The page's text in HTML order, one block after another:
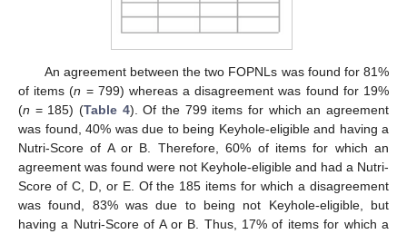
An agreement between the two FOPNLs was found for 81%
of items (n = 799) whereas a disagreement was found for 19%
(n = 185) (Table 4). Of the 799 items for which an agreement
was found, 40% was due to being Keyhole-eligible and having a
Nutri-Score of A or B. Therefore, 60% of items for which an
agreement was found were not Keyhole-eligible and had a Nutri-
Score of C, D, or E. Of the 185 items for which a disagreement
was found, 83% was due to being not Keyhole-eligible, but
having a Nutri-Score of A or B. Thus, 17% of items for which a